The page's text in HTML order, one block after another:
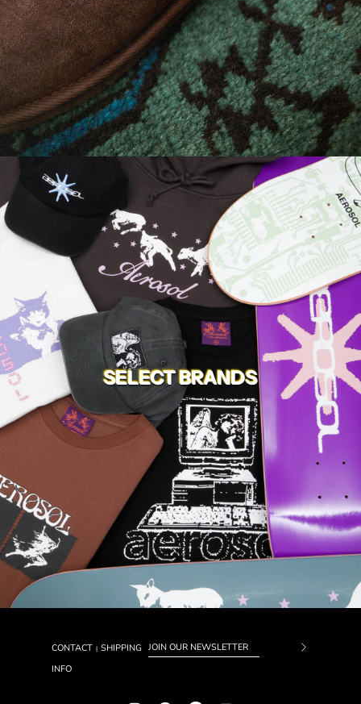
SELECT BRANDS
CONTACT | SHIPPING
INFO
Subscribe